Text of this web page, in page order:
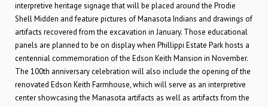
interpretive heritage signage that will be placed around the Prodie
Shell Midden and feature pictures of Manasota Indians and drawings of
artifacts recovered from the excavation in January. Those educational
panels are planned to be on display when Phillippi Estate Park hosts a
centennial commemoration of the Edson Keith Mansion in November.
The 100th anniversary celebration will also include the opening of the
renovated Edson Keith Farmhouse, which will serve as an interpretive
center showcasing the Manasota artifacts as well as artifacts from the